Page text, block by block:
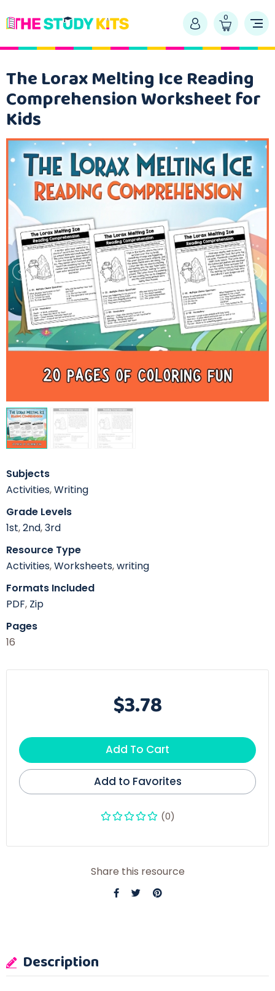
0
The Lorax Melting Ice Reading
Comprehension Worksheet for
Kids
Subjects
Activities,Writing
Grade Levels
1st,2nd,3rd
Resource Type
Activities,Worksheets,writing
Formats Included
PDF, Zip
Pages
16
$3.78
Add To Cart
Add to Favorites
(0)
Share this resource
Description